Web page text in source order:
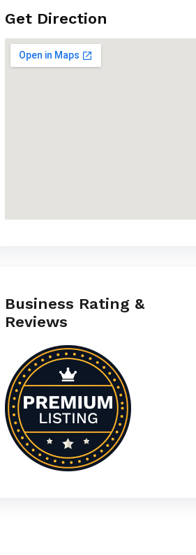
Get Direction
Business Rating &
Reviews